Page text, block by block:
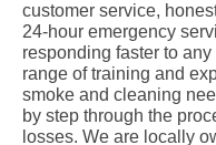
customer service,
24-hour emergency
responding faster to
range of training and
smoke and cleaning
by step through the
losses. We are locally